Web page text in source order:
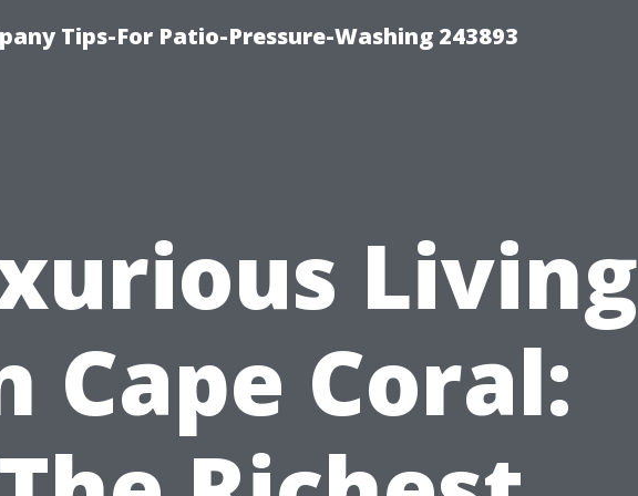
Tips-For Patio-Pressure-Washing 243893
Living
Cape Coral: